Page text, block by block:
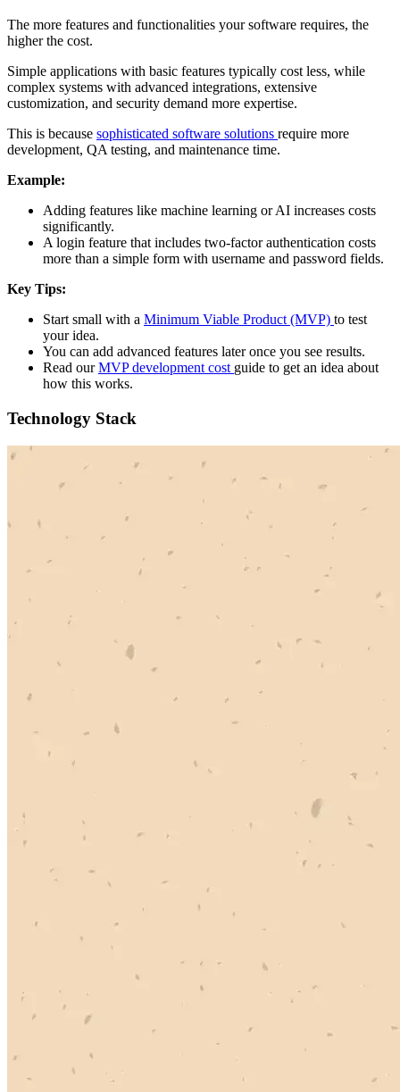
The more features and functionalities your software requires, the
higher the cost.
Simple applications with basic features typically cost less, while
complex systems with advanced integrations, extensive
customization, and security demand more expertise.
This is because sophisticated software solutions require more
development, QA testing, and maintenance time.
Example:
Adding features like machine learning or AI increases costs
significantly.
A login feature that includes two-factor authentication costs
more than a simple form with username and password fields.
Key Tips:
Start small with a Minimum Viable Product (MVP) to test
your idea.
You can add advanced features later once you see results.
Read ourMVP development cost guide to get an idea about
how this works.
Technology Stack